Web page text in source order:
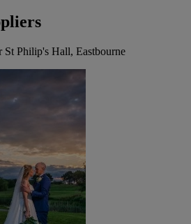
St Philip's Hall, Eastbourne